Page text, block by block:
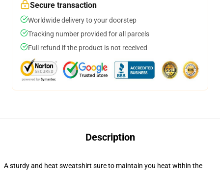
Secure transaction
Worldwide delivery to your doorstep
Tracking number provided for all parcels
Full refund if the product is not received
Description
A sturdy and heat sweatshirt sure to maintain you heat within the